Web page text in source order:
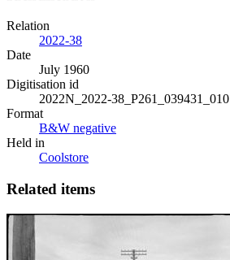
Relation
2022-38
Date
July 1960
Digitisation id
2022N_2022-38_P261_039431_010
Format
B&W negative
Held in
Coolstore
Related items